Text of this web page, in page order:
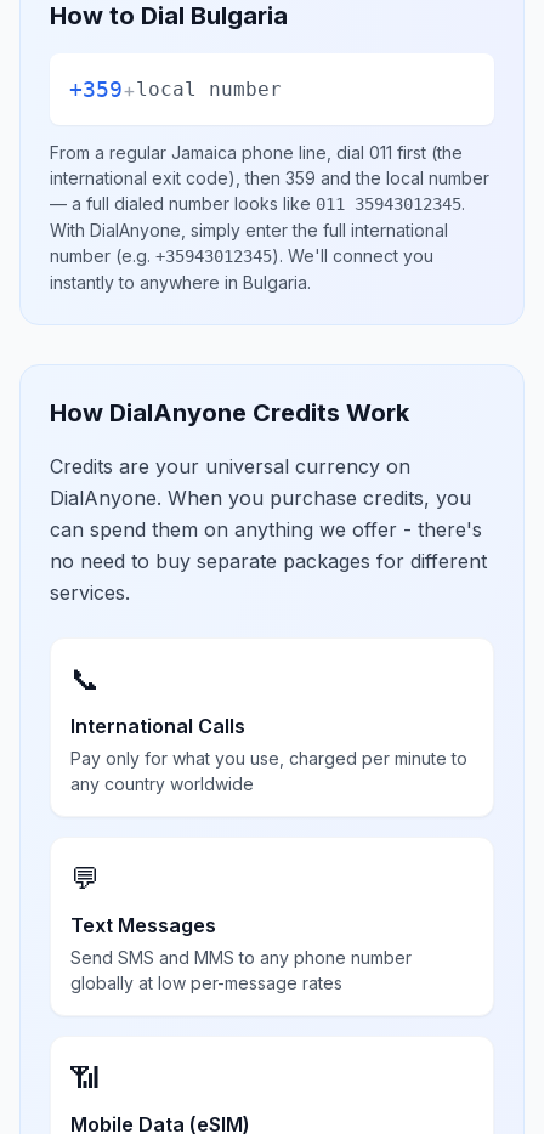
How to Dial Bulgaria
+359+local number
From a regular Jamaica phone line, dial 011 first (the
international exit code), then 359 and the local number
— a full dialed number looks like 011 35943012345.
With DialAnyone, simply enter the full international
number (e.g. +35943012345). We'll connect you
instantly to anywhere in Bulgaria.
How DialAnyone Credits Work
Credits are your universal currency on
DialAnyone. When you purchase credits, you
can spend them on anything we offer - there's
no need to buy separate packages for different
services.
📞
International Calls
Pay only for what you use, charged per minute to
any country worldwide
💬
Text Messages
Send SMS and MMS to any phone number
globally at low per-message rates
📶
Mobile Data (eSIM)